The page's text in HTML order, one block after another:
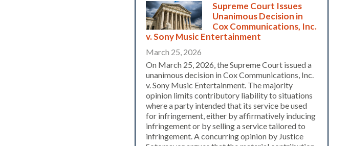
Supreme Court Issues
Unanimous Decision in
Cox Communications, Inc.
v. Sony Music Entertainment
March 25, 2026
On March 25, 2026, the Supreme Court issued a
unanimous decision in Cox Communications, Inc.
v. Sony Music Entertainment. The majority
opinion limits contributory liability to situations
where a party intended that its service be used
for infringement, either by affirmatively inducing
infringement or by selling a service tailored to
infringement. A concurring opinion by Justice